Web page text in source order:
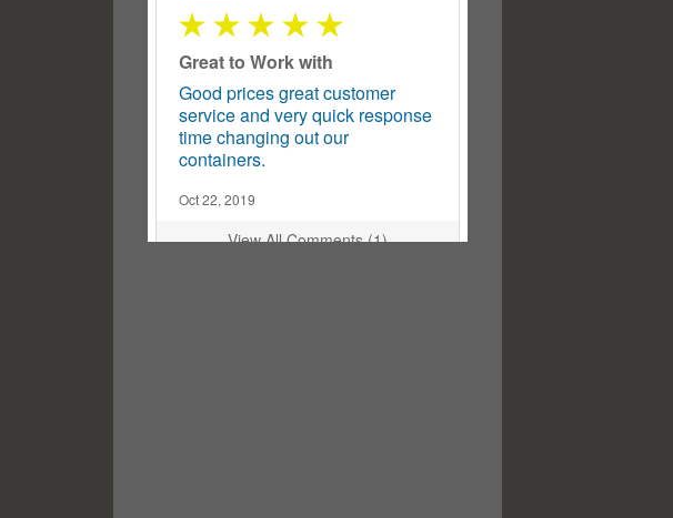
Great to Work with
Good prices great customer
service and very quick response
time changing out our
containers.
Oct 22, 2019
View All Comments (1)